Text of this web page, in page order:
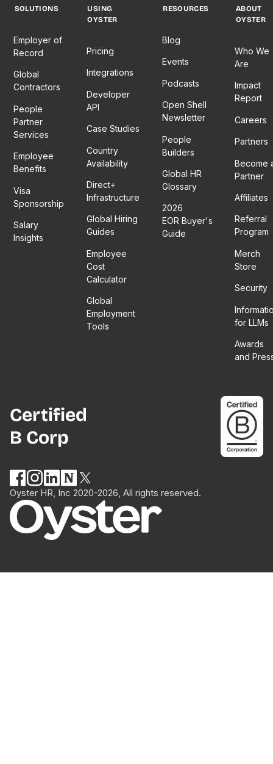
SOLUTIONS
Employer of
Record
Global
Contractors
People
Partner
Services
Employee
Benefits
Visa
Sponsorship
Salary
Insights
USING
OYSTER
Pricing
Integrations
Developer
API
Case Studies
Country
Availability
Direct+
Infrastructure
Global Hiring
Guides
Employee
Cost
Calculator
Global
Employment
Tools
RESOURCES
Blog
Events
Podcasts
Open Shell
Newsletter
People
Builders
Global HR
Glossary
2026
EOR Buyer's
Guide
ABOUT
OYSTER
Who We
Are
Impact
Report
Careers
Partners
Become
Partner
Affiliates
Referral
Program
Merch
Store
Security
for LLMs
Awards
and
Certified
B Corp
Oyster HR, Inc 2020-2026, All rights reserved.